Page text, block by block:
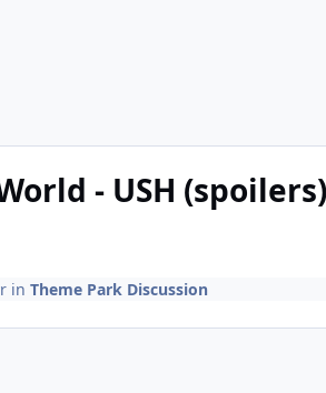
- USH (spoilers)
in Theme Park Discussion